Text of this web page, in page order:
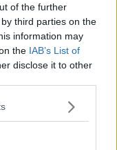
of the further
third parties on the
information may
the IAB’s List of
disclose it to other
ABROAD
Lasso, Nimrods,